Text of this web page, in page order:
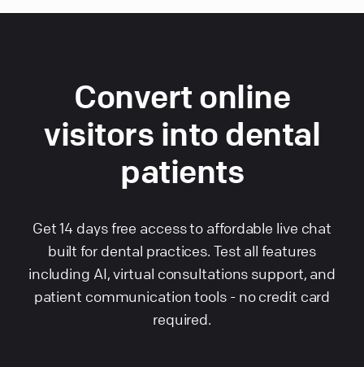
Convert online
visitors into dental
patients
Get 14 days free access to affordable live chat
built for dental practices. Test all features
including AI, virtual consultations support, and
patient communication tools - no credit card
required.